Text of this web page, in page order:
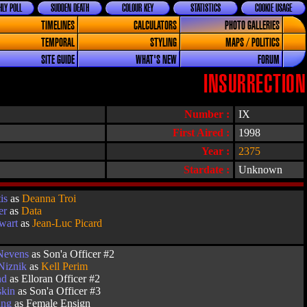
COOKIE USAGE
STATISTICS
COLOUR KEY
SUDDEN DEATH
POLL
TIMELINES CALCULATORS
PHOTO GALLERIES
TEMPORAL
STYLING
MAPS / POLITICS
SITE GUIDE
WHAT'S NEW FORUM
INSURRECTION
Number : IX
Stardate : Unknown
First Aired :
1998
Year :
2375
asDeanna Troi
asData
asJean-Luc Picard
as Son'a Officer #2
asKell Perim
as Elloran Officer #2
as Son'a Officer #3
as Female Ensign